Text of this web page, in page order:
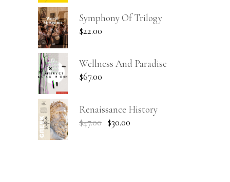
Symphony Of Trilogy
$22.00
Wellness And Paradise
$67.00
Renaissance History
$47.00 $30.00